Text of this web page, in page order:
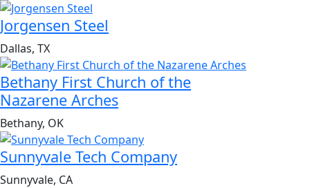
Jorgensen Steel
Dallas, TX
Bethany First Church of the
Nazarene Arches
Bethany, OK
Sunnyvale Tech Company
Sunnyvale, CA